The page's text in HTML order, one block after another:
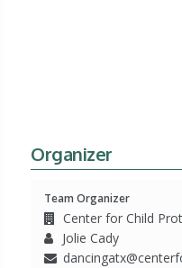
Organizer
Team Organizer
Center for Child
Jolie Cady